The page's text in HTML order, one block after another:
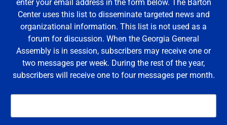
enter your email address in the form below. The Barton
Center uses this list to disseminate targeted news and
organizational information. This list is not used as a
forum for discussion. When the Georgia General
Assembly is in session, subscribers may receive one or
two messages per week. During the rest of the year,
subscribers will receive one to four messages per month.